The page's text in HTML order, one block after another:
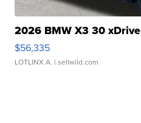
2026 BMW X3 30 xDrive
$56,335
LOTLINX A. | sellwild.com